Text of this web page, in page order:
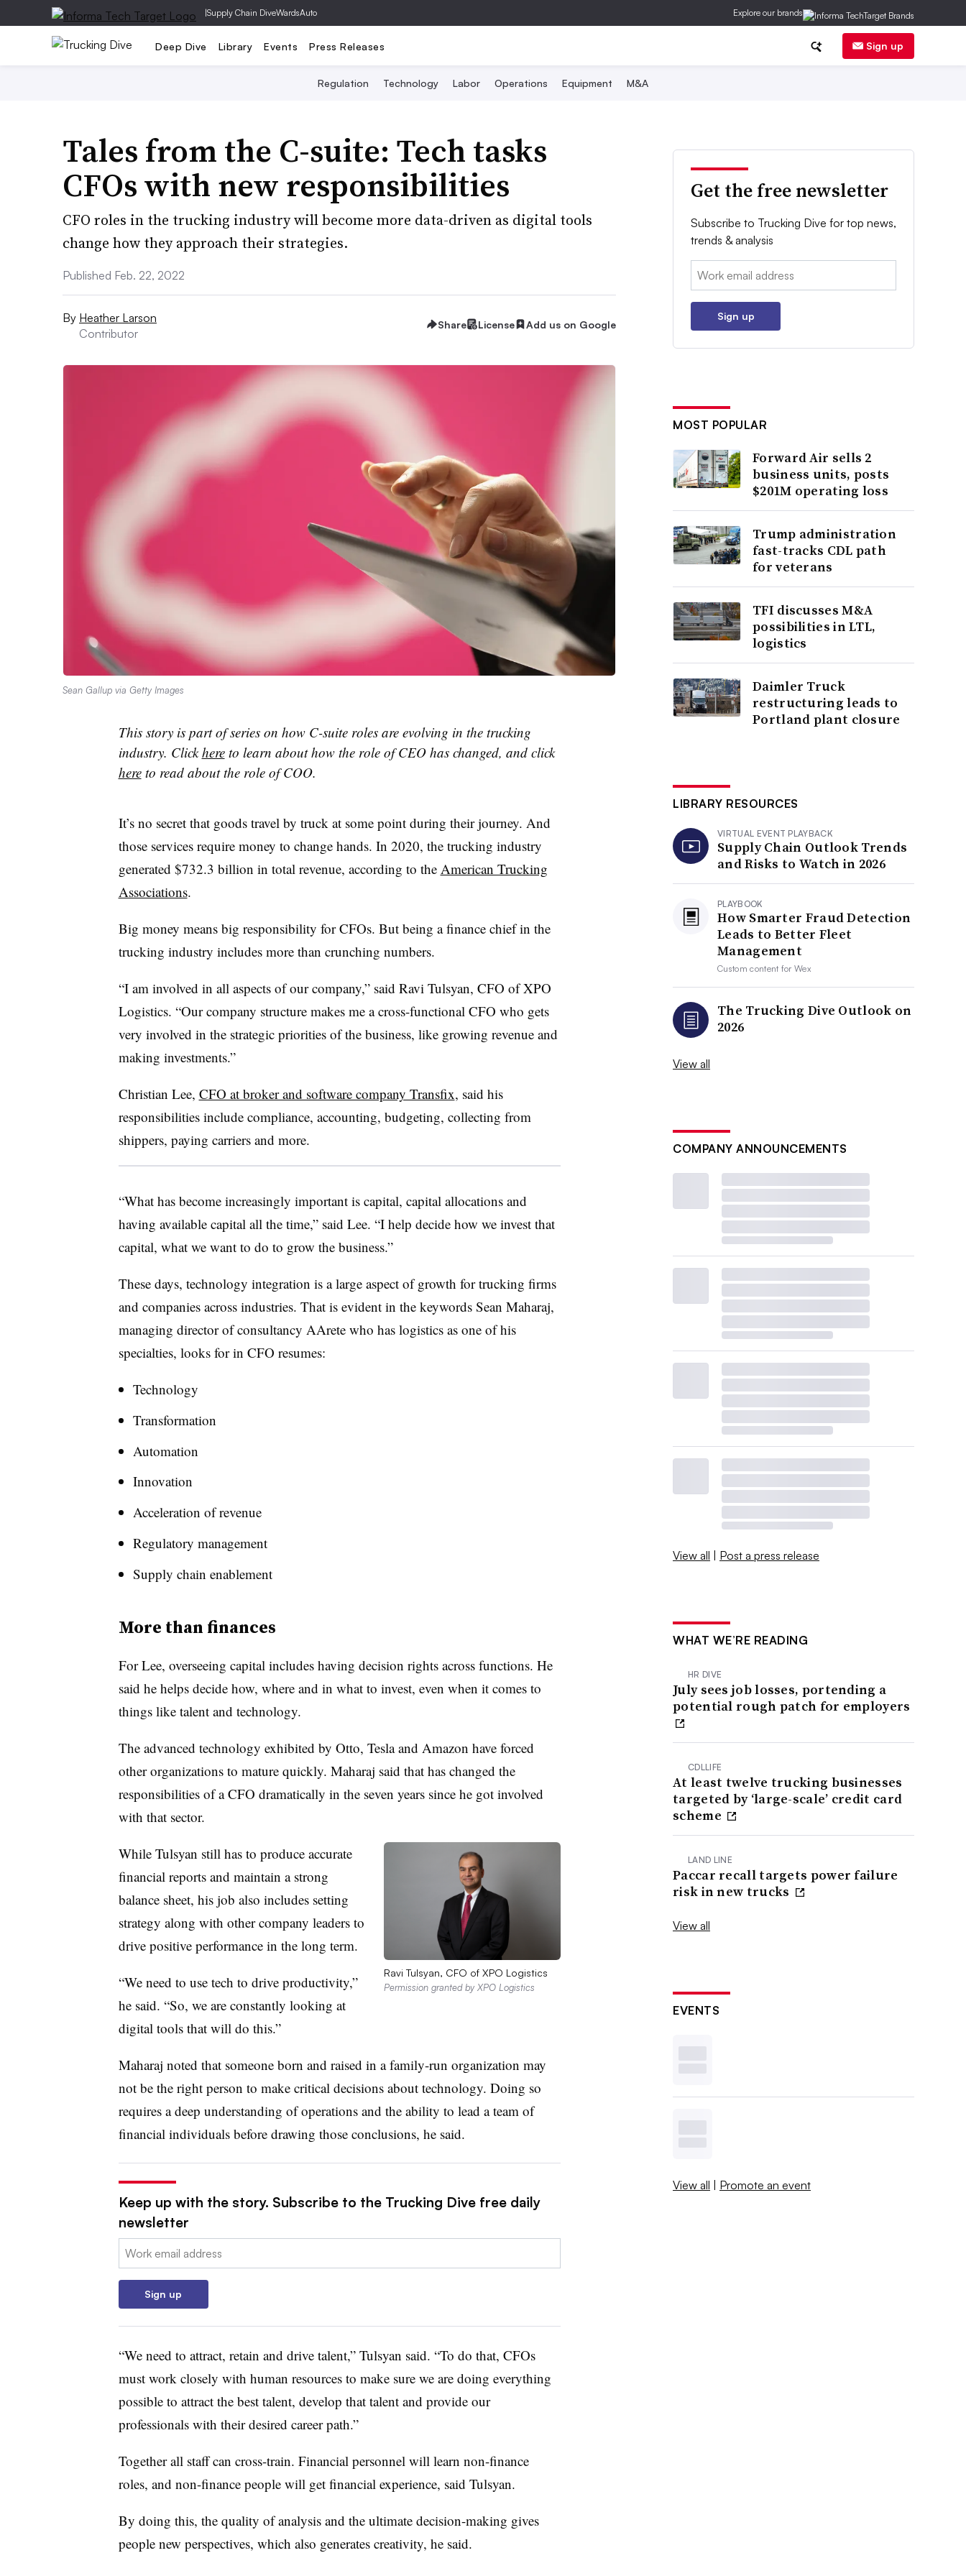
|Supply Chain DiveWardsAuto Explore our brands
Deep Dive Library Events Press Releases Sign up
Regulation Technology Labor Operations Equipment M&A
Tales from the C-suite: Tech tasks
CFOs with new responsibilities
CFO roles in the trucking industry will become more data-driven as digital tools
change how they approach their strategies.
Published Feb. 22, 2022
By Heather Larson
Contributor
Share License Add us on Google
Sean Gallup via Getty Images
This story is part of series on how C-suite roles are evolving in the trucking
industry. Clickhereto learn about how the role of CEO has changed, and click
hereto read about the role of COO.
It’s no secret that goods travel by truck at some point during their journey. And
those services require money to change hands. In 2020, the trucking industry
generated $732.3 billion in total revenue, according to the American Trucking
Associations.
Big money means big responsibility for CFOs. But being a finance chief in the
trucking industry includes more than crunching numbers.
“I am involved in all aspects of our company,” said Ravi Tulsyan, CFO of XPO
Logistics. “Our company structure makes me a cross-functional CFO who gets
very involved in the strategic priorities of the business, like growing revenue and
making investments.”
Christian Lee, CFO at broker and software company Transfix, said his
responsibilities include compliance, accounting, budgeting, collecting from
shippers, paying carriers and more.
“What has become increasingly important is capital, capital allocations and
having available capital all the time,” said Lee. “I help decide how we invest that
capital, what we want to do to grow the business.”
These days, technology integration is a large aspect of growth for trucking firms
and companies across industries. That is evident in the keywords Sean Maharaj,
managing director of consultancy AArete who has logistics as one of his
specialties, looks for in CFO resumes:
Technology
Transformation
Automation
Innovation
Acceleration of revenue
Regulatory management
Supply chain enablement
More than finances
For Lee, overseeing capital includes having decision rights across functions. He
said he helps decide how, where and in what to invest, even when it comes to
things like talent and technology.
The advanced technology exhibited by Otto, Tesla and Amazon have forced
other organizations to mature quickly. Maharaj said that has changed the
responsibilities of a CFO dramatically in the seven years since he got involved
with that sector.
Ravi Tulsyan, CFO of XPO Logistics
Permission granted by XPO Logistics
While Tulsyan still has to produce accurate
financial reports and maintain a strong
balance sheet, his job also includes setting
strategy along with other company leaders to
drive positive performance in the long term.
“We need to use tech to drive productivity,”
he said. “So, we are constantly looking at
digital tools that will do this.”
Maharaj noted that someone born and raised in a family-run organization may
not be the right person to make critical decisions about technology. Doing so
requires a deep understanding of operations and the ability to lead a team of
financial individuals before drawing those conclusions, he said.
Keep up with the story. Subscribe to the Trucking Dive free daily
newsletter
Email:
Sign up
“We need to attract, retain and drive talent,” Tulsyan said. “To do that, CFOs
must work closely with human resources to make sure we are doing everything
possible to attract the best talent, develop that talent and provide our
professionals with their desired career path.”
Together all staff can cross-train. Financial personnel will learn non-finance
roles, and non-finance people will get financial experience, said Tulsyan.
By doing this, the quality of analysis and the ultimate decision-making gives
people new perspectives, which also generates creativity, he said.
Get the free newsletter
Subscribe to Trucking Dive for top news,
trends & analysis
Email:
Sign up
MOST POPULAR
Forward Air sells 2
business units, posts
$201M operating loss
Trump administration
fast-tracks CDL path
for veterans
TFI discusses M&A
possibilities in LTL,
logistics
Daimler Truck
restructuring leads to
Portland plant closure
LIBRARY RESOURCES
VIRTUAL EVENT PLAYBACK
Supply Chain Outlook Trends
and Risks to Watch in 2026
PLAYBOOK
How Smarter Fraud Detection
Leads to Better Fleet
Management
Custom content forWex
The Trucking Dive Outlook on
2026
View all
COMPANY ANNOUNCEMENTS
View all | Post a press release
WHAT WE’RE READING
HR DIVE
July sees job losses, portending a
potential rough patch for employers
CDLLIFE
At least twelve trucking businesses
targeted by ‘large-scale’ credit card
scheme
LAND LINE
Paccar recall targets power failure
risk in new trucks
View all
EVENTS
View all | Promote an event